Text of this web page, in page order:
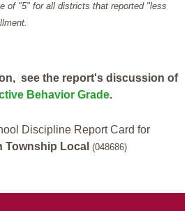
of "5" for all districts that reported "less
see the report's discussion of
Behavior Grade.
Discipline Report Card for
Township Local (048686)